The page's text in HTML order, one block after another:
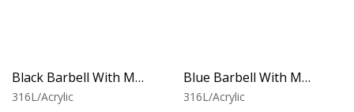
Black Barbell With Multistriped balls
316L/Acrylic
Blue Barbell With Multistriped balls
316L/Acrylic